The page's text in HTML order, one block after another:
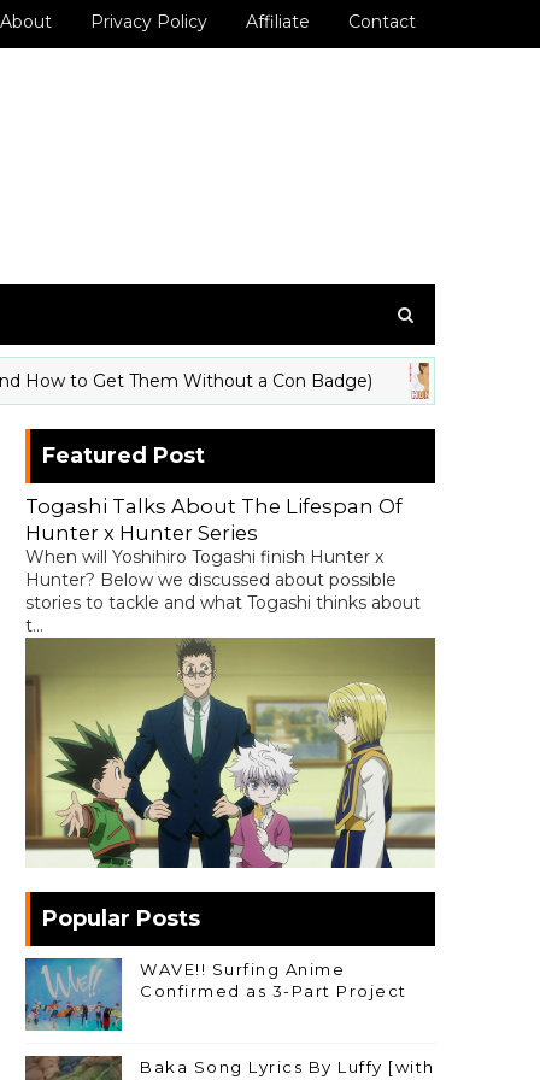
About Privacy Policy Affiliate Contact
to Get Them Without a Con Badge)
Featured Post
Togashi Talks About The Lifespan Of
Hunter x Hunter Series
When will Yoshihiro Togashi finish Hunter x
Hunter? Below we discussed about possible
stories to tackle and what Togashi thinks about
t...
Popular Posts
WAVE!! Surfing Anime
Confirmed as 3-Part Project
Baka Song Lyrics By Luffy [with